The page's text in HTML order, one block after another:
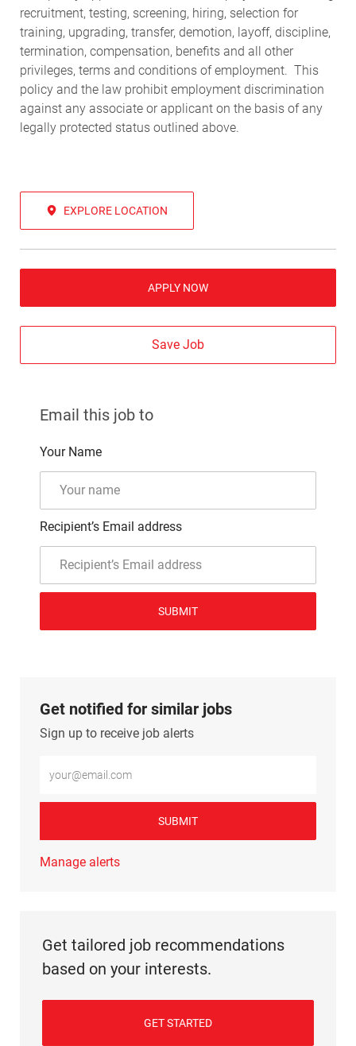
recruitment, testing, screening, hiring, selection for
training, upgrading, transfer, demotion, layoff, discipline,
termination, compensation, benefits and all other
privileges, terms and conditions of employment. This
policy and the law prohibit employment discrimination
against any associate or applicant on the basis of any
legally protected status outlined above.
EXPLORE LOCATION
APPLY NOW
Save Job
Email this job to
Your Name
Recipient’s Email address
SUBMIT
Get notified for similar jobs
Sign up to receive job alerts
SUBMIT
Manage alerts
Get tailored job recommendations
based on your interests.
GET STARTED